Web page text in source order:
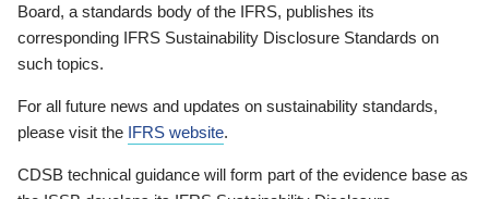
Board, a standards body of the IFRS, publishes its
corresponding IFRS Sustainability Disclosure Standards on
such topics.
For all future news and updates on sustainability standards,
please visit the IFRS website.
CDSB technical guidance will form part of the evidence base as